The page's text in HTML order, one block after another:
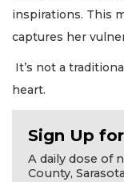
inspirations. This
captures her
It’s not a
heart.
Sign Up
A daily dose of
County,